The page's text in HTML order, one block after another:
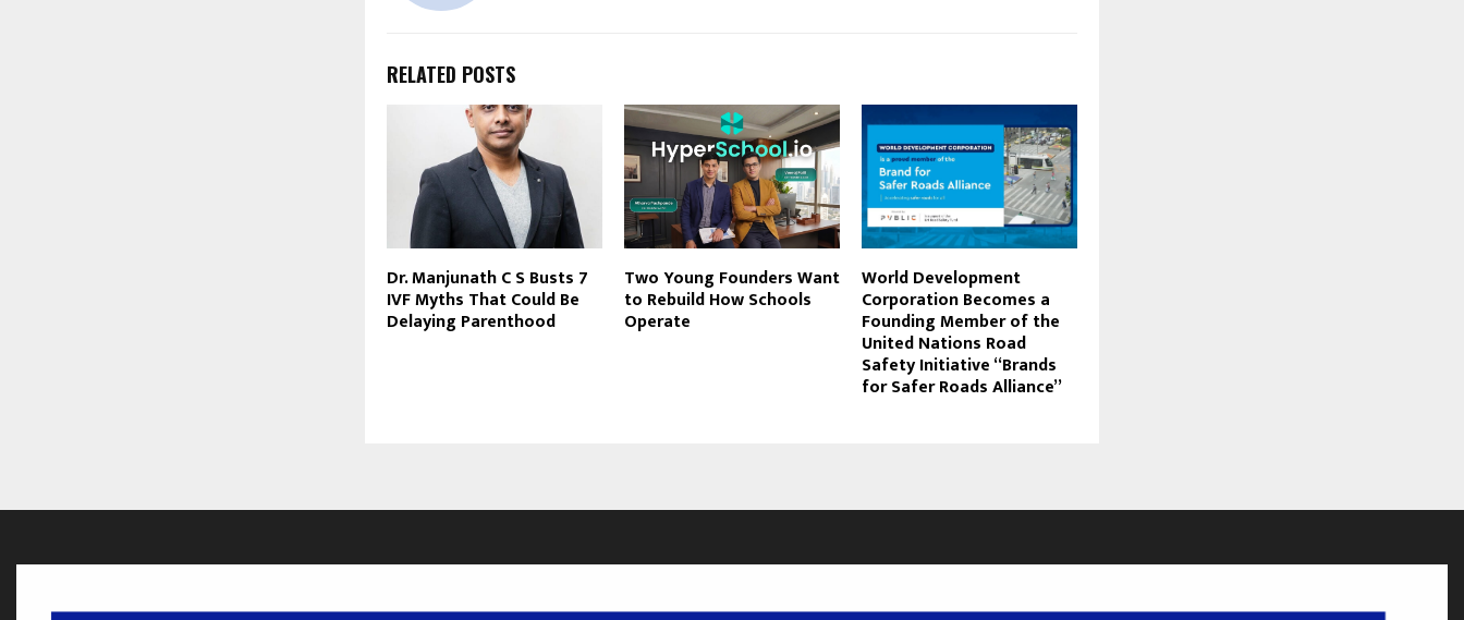
RELATED POSTS
Dr. Manjunath C S Busts 7
IVF Myths That Could Be
Delaying Parenthood
Two Young Founders Want
to Rebuild How Schools
Operate
World Development
Corporation Becomes a
Founding Member of the
United Nations Road
Safety Initiative “Brands
for Safer Roads Alliance”